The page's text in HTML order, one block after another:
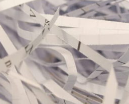
compliant with all
and data